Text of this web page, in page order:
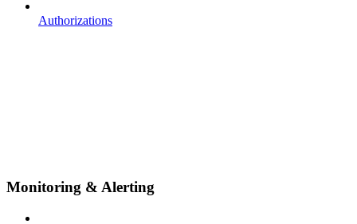
Authorizations
Monitoring & Alerting